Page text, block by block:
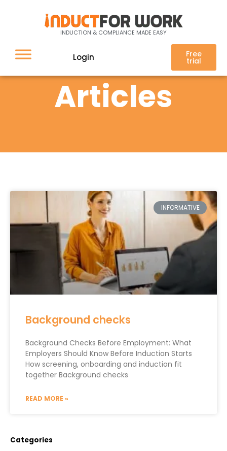
INDUCTION & COMPLIANCE MADE EASY
Login Free
trial
Articles
INFORMATIVE
Background checks
Background Checks Before Employment: What
Employers Should Know Before Induction Starts
How screening, onboarding and induction fit
together Background checks
READ MORE »
Categories